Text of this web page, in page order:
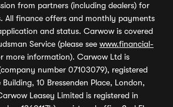
from partners (including dealers) for
All finance offers and monthly payments
and status. Carwow is covered
Service (please see www.financial-
more information). Carwow Ltd is
number 07103079), registered
10 Bressenden Place, London,
Leasey Limited is registered in